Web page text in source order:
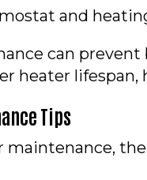
and
can
heater lifespan,
Tips
maintenance,